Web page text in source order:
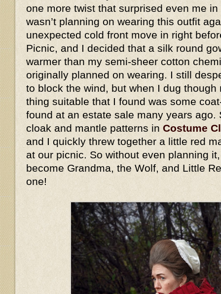
one more twist that surprised even me
wasn’t planning on wearing this outfit
unexpected cold front move in right
Picnic, and I decided that a silk round
warmer than my semi-sheer cotton
originally planned on wearing. I still
to block the wind, but when I dug though
thing suitable that I found was some
found at an estate sale many years ago.
cloak and mantle patterns in Costume
and I quickly threw together a little red
at our picnic. So without even planning
become Grandma, the Wolf, and Little
one!